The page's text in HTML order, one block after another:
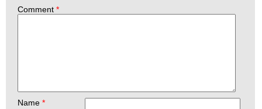
Comment *
Name *